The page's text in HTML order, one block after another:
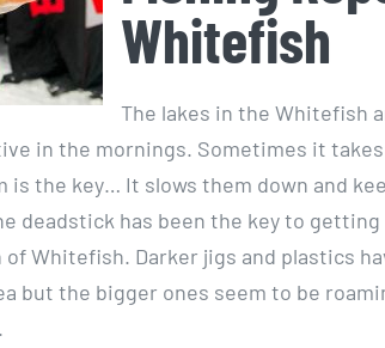
Whitefish
The lakes in the Whitefish
in the mornings. Sometimes it
is the key… It slows them down and
deadstick has been the key to getting
Whitefish. Darker jigs and plastics
but the bigger ones seem to be